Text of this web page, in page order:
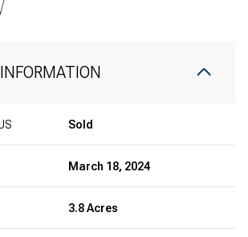
Sold
March 18, 2024
3.8 Acres